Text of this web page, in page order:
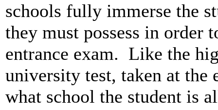
schools fully immerse the
they must possess in order
entrance exam. Like the
university test, taken at
what school the student is